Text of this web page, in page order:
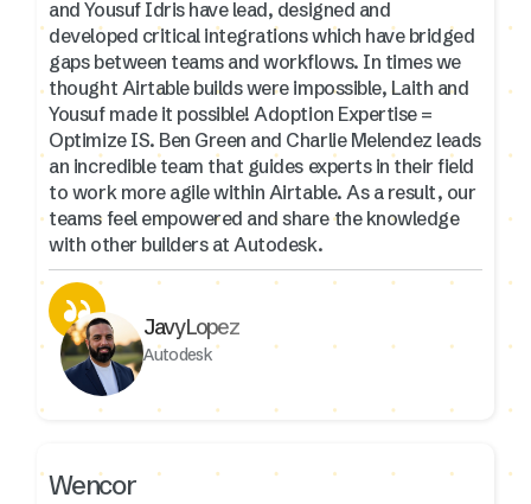
and Yousuf Idris have lead, designed and
developed critical integrations which have bridged
gaps between teams and workflows. In times we
thought Airtable builds were impossible, Laith and
Yousuf made it possible! Adoption Expertise =
Optimize IS. Ben Green and Charlie Melendez leads
an incredible team that guides experts in their field
to work more agile within Airtable. As a result, our
teams feel empowered and share the knowledge
with other builders at Autodesk.
Javy Lopez
Autodesk
Wencor